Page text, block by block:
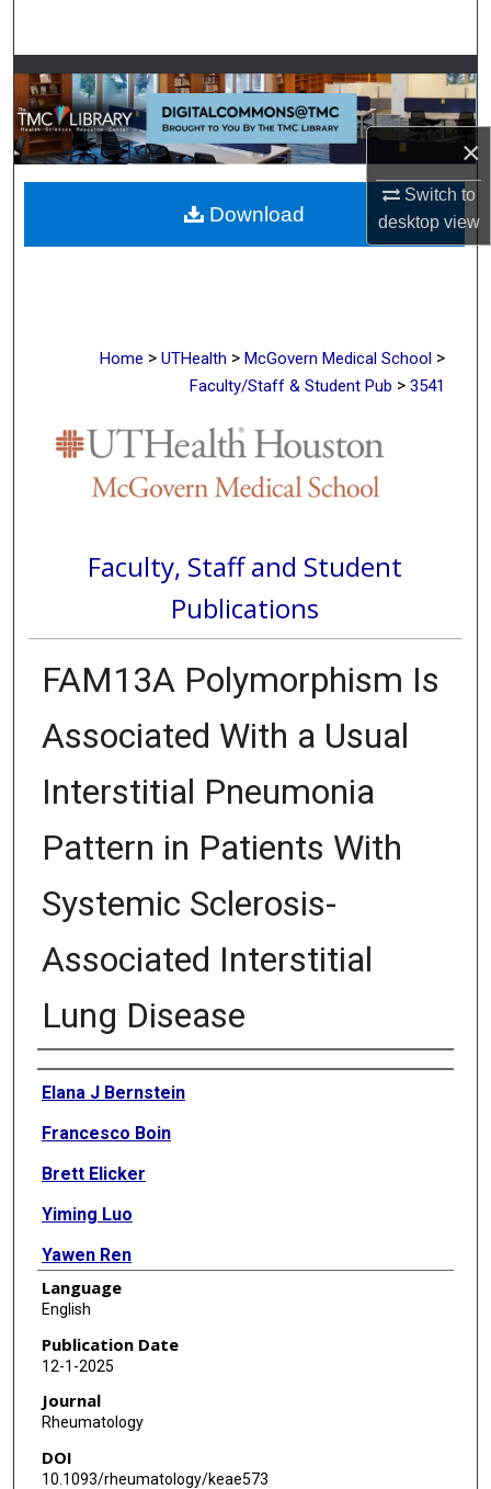
×
Switch to
desktopview
Browse Collections
My Account
About
Digital Commons Network™
Home > UTHealth > McGovern Medical School >
Faculty/Staff & Student Pub > 3541
Faculty, Staff and Student
Publications
FAM13A Polymorphism Is
Associated With a Usual
Interstitial Pneumonia
Pattern in Patients With
Systemic Sclerosis-
Associated Interstitial
Lung Disease
Authors
Elana J Bernstein
Francesco Boin
Brett Elicker
Yiming Luo
Yawen Ren
Meng Zhang
John Varga
Shervin Assassi
Language
English
Publication Date
12-1-2025
Journal
Rheumatology
DOI
10.1093/rheumatology/keae573
Download